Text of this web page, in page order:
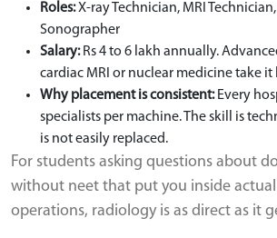
Roles:X-ray Technician, MRI
Sonographer
Salary:Rs 4 to 6 lakh annually.
cardiac MRI or nuclear medicine take it
Why placement is consistent:Every
specialists per machine. The skill is
is not easily replaced.
For students asking questions about
without neet that put you inside
operations, radiology is as direct as it